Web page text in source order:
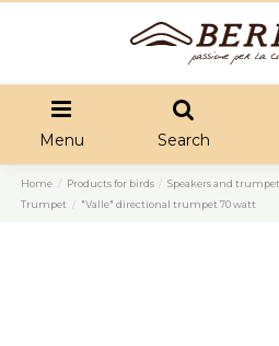
Menu Search
Home Products for birds Speakers and
Trumpet
"Valle" directional trumpet 70 watt